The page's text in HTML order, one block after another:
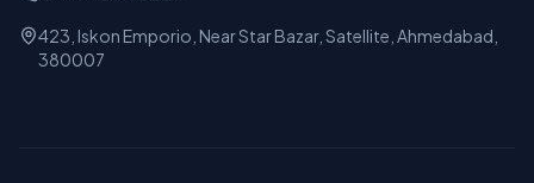
423, Iskon Emporio, Near Star Bazar, Satellite, Ahmedabad,
380007